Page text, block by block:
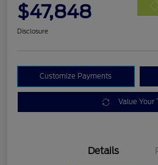
$47,848
Disclosure
Customize Payments
Value Your
Details